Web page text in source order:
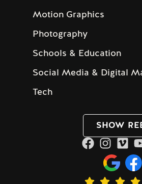
Motion Graphics
Photography
Schools & Education
Social Media & Digital
Tech
SHOW